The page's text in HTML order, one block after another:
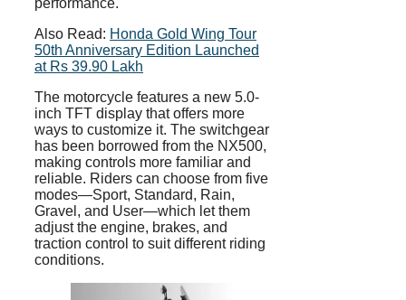
performance.
Also Read: Honda Gold Wing Tour
50th Anniversary Edition Launched
at Rs 39.90 Lakh
The motorcycle features a new 5.0-
inch TFT display that offers more
ways to customize it. The switchgear
has been borrowed from the NX500,
making controls more familiar and
reliable. Riders can choose from five
modes—Sport, Standard, Rain,
Gravel, and User—which let them
adjust the engine, brakes, and
traction control to suit different riding
conditions.